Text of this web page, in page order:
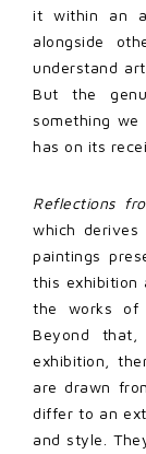
it within an
alongside
understand
But the
something
has on its
Reflections
which
paintings
this exhibition
the works of
Beyond
exhibition,
are drawn
differ to an
and style.